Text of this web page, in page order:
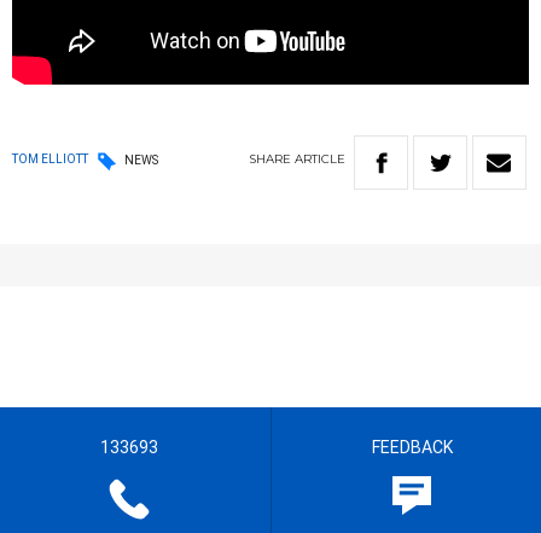
TOM ELLIOTT NEWS SHARE ARTICLE
133693 FEEDBACK